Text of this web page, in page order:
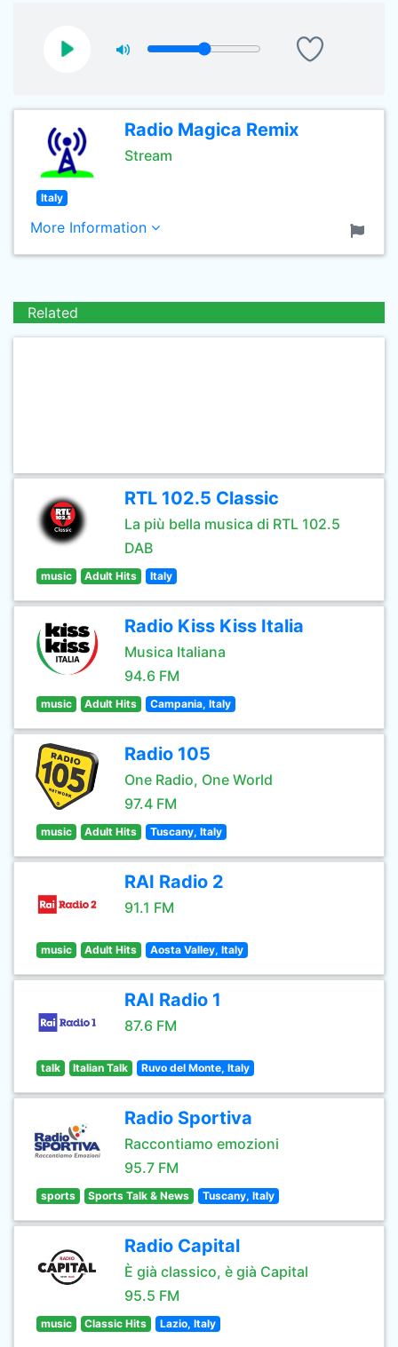
Radio Magica Remix
Stream
Italy
More Information
Related
RTL 102.5 Classic
La più bella musica di RTL 102.5
DAB
music Adult Hits Italy
Radio Kiss Kiss Italia
Musica Italiana
94.6 FM
music Adult Hits Campania, Italy
Radio 105
One Radio, One World
97.4 FM
music Adult Hits Tuscany, Italy
RAI Radio 2
91.1 FM
music Adult Hits Aosta Valley, Italy
RAI Radio 1
87.6 FM
talk Italian Talk Ruvo del Monte, Italy
Radio Sportiva
Raccontiamo emozioni
95.7 FM
sports Sports Talk & News Tuscany, Italy
Radio Capital
È già classico, è già Capital
95.5 FM
music Classic Hits Lazio, Italy